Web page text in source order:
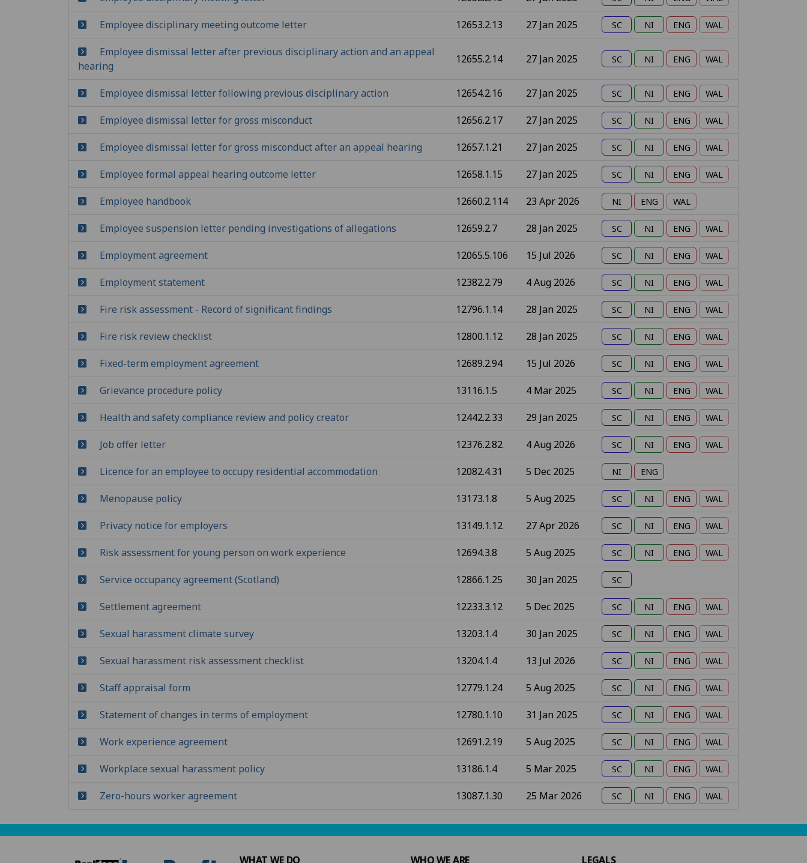
Employee disciplinary meeting outcome letter 12653.2.13 27 Jan 2025
Employee dismissal letter after previous disciplinary action and an appeal
hearing
12655.2.14 27 Jan 2025
Employee dismissal letter following previous disciplinary action 12654.2.16 27 Jan 2025
Employee dismissal letter for gross misconduct 12656.2.17 27 Jan 2025
Employee dismissal letter for gross misconduct after an appeal hearing 12657.1.21 27 Jan 2025
Employee formal appeal hearing outcome letter 12658.1.15 27 Jan 2025
Employee handbook 12660.2.114 23 Apr 2026
Employee suspension letter pending investigations of allegations 12659.2.7 28 Jan 2025
Employment agreement 12065.5.106 15 Jul 2026
Employment statement 12382.2.79 4 Aug 2026
Fire risk assessment - Record of significant findings 12796.1.14 28 Jan 2025
Fire risk review checklist 12800.1.12 28 Jan 2025
Fixed-term employment agreement 12689.2.94 15 Jul 2026
Grievance procedure policy 13116.1.5 4 Mar 2025
Health and safety compliance review and policy creator 12442.2.33 29 Jan 2025
Job offer letter 12376.2.82 4 Aug 2026
Licence for an employee to occupy residential accommodation 12082.4.31 5 Dec 2025
Menopause policy 13173.1.8 5 Aug 2025
Privacy notice for employers 13149.1.12 27 Apr 2026
Risk assessment for young person on work experience 12694.3.8 5 Aug 2025
Service occupancy agreement (Scotland) 12866.1.25 30 Jan 2025
Settlement agreement 12233.3.12 5 Dec 2025
Sexual harassment climate survey 13203.1.4 30 Jan 2025
Sexual harassment risk assessment checklist 13204.1.4 13 Jul 2026
Staff appraisal form 12779.1.24 5 Aug 2025
Statement of changes in terms of employment 12780.1.10 31 Jan 2025
Work experience agreement 12691.2.19 5 Aug 2025
Workplace sexual harassment policy 13186.1.4 5 Mar 2025
Zero-hours worker agreement 13087.1.30 25 Mar 2026
WHAT WE DO WHO WE ARE LEGALS